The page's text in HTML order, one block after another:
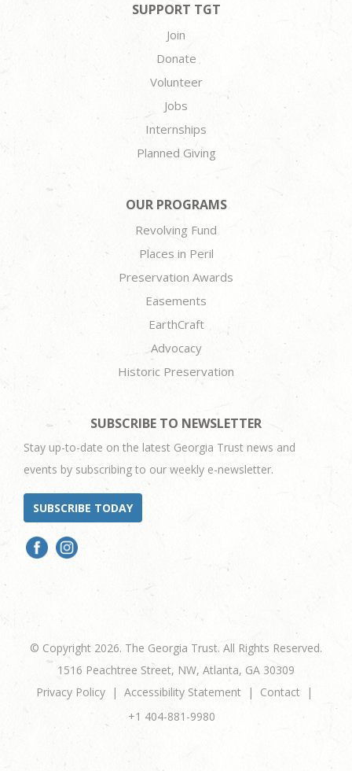
SUPPORT TGT
Join
Donate
Volunteer
Jobs
Internships
Planned Giving
OUR PROGRAMS
Revolving Fund
Places in Peril
Preservation Awards
Easements
EarthCraft
Advocacy
Historic Preservation
SUBSCRIBE TO NEWSLETTER
Stay up-to-date on the latest Georgia Trust news and
events by subscribing to our weekly e-newsletter.
SUBSCRIBE TODAY
© Copyright 2026. The Georgia Trust. All Rights Reserved.
1516 Peachtree Street, NW, Atlanta, GA 30309
Privacy Policy
Accessibility Statement
Contact
+1 404-881-9980